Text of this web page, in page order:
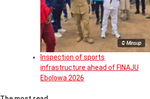
© Minsup
Inspection of sports
infrastructure ahead of FINAJU
Ebolowa 2026